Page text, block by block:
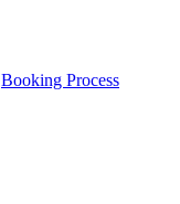
Booking Process